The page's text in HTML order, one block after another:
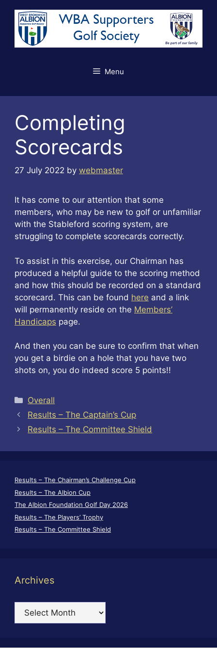
content
Menu
Completing
Scorecards
27 July 2022 by webmaster
It has come to our attention that some
members, who may be new to golf or unfamiliar
with the Stableford scoring system, are
struggling to complete scorecards correctly.
To assist in this exercise, our Chairman has
produced a helpful guide to the scoring method
and how this should be recorded on a standard
scorecard. This can be found here and a link
will permanently reside on the Members’
Handicaps page.
And then you can be sure to confirm that when
you get a birdie on a hole that you have two
shots on, you do indeed score 5 points!!
Categories
Overall
Results – The Captain’s Cup
Results – The Committee Shield
Results – The Chairman’s Challenge Cup
Results – The Albion Cup
The Albion Foundation Golf Day 2026
Results – The Players’ Trophy
Results – The Committee Shield
Archives
Archives